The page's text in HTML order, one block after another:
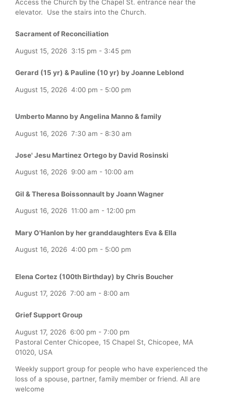
Access the Church by the Chapel St. entrance near the
elevator. Use the stairs into the Church.
Sacrament of Reconciliation
August 15, 2026 3:15 pm - 3:45 pm
Gerard (15 yr) & Pauline (10 yr) by Joanne Leblond
August 15, 2026 4:00 pm - 5:00 pm
Umberto Manno by Angelina Manno & family
August 16, 2026 7:30 am - 8:30 am
Jose' Jesu Martinez Ortego by David Rosinski
August 16, 2026 9:00 am - 10:00 am
Gil & Theresa Boissonnault by Joann Wagner
August 16, 2026 11:00 am - 12:00 pm
Mary O'Hanlon by her granddaughters Eva & Ella
August 16, 2026 4:00 pm - 5:00 pm
Elena Cortez (100th Birthday) by Chris Boucher
August 17, 2026 7:00 am - 8:00 am
Grief Support Group
August 17, 2026 6:00 pm - 7:00 pm
Pastoral Center Chicopee, 15 Chapel St, Chicopee, MA
01020, USA
Weekly support group for people who have experienced the
loss of a spouse, partner, family member or friend. All are
welcome